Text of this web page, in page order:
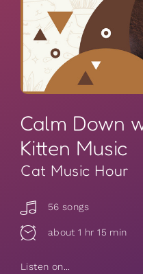
Calm Down
Kitten Music
Cat Music Hour
56 songs
about 1 hr 15 min
Listen on...